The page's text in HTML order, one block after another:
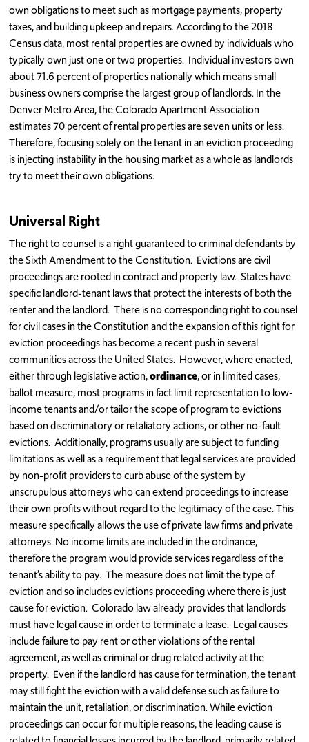
own obligations to meet such as mortgage payments, property
taxes, and building upkeep and repairs. According to the 2018
Census data, most rental properties are owned by individuals who
typically own just one or two properties. Individual investors own
about 71.6 percent of properties nationally which means small
business owners comprise the largest group of landlords. In the
Denver Metro Area, the Colorado Apartment Association
estimates 70 percent of rental properties are seven units or less.
Therefore, focusing solely on the tenant in an eviction proceeding
is injecting instability in the housing market as a whole as landlords
try to meet their own obligations.
Universal Right
The right to counsel is a right guaranteed to criminal defendants by
the Sixth Amendment to the Constitution. Evictions are civil
proceedings are rooted in contract and property law. States have
specific landlord-tenant laws that protect the interests of both the
renter and the landlord. There is no corresponding right to counsel
for civil cases in the Constitution and the expansion of this right for
eviction proceedings has become a recent push in several
communities across the United States. However, where enacted,
either through legislative action,ordinance, or in limited cases,
ballot measure, most programs in fact limit representation to low-
income tenants and/or tailor the scope of program to evictions
based on discriminatory or retaliatory actions, or other no-fault
evictions. Additionally, programs usually are subject to funding
limitations as well as a requirement that legal services are provided
by non-profit providers to curb abuse of the system by
unscrupulous attorneys who can extend proceedings to increase
their own profits without regard to the legitimacy of the case. This
measure specifically allows the use of private law firms and private
attorneys. No income limits are included in the ordinance,
therefore the program would provide services regardless of the
tenant’s ability to pay. The measure does not limit the type of
eviction and so includes evictions proceeding where there is just
cause for eviction. Colorado law already provides that landlords
must have legal cause in order to terminate a lease. Legal causes
include failure to pay rent or other violations of the rental
agreement, as well as criminal or drug related activity at the
property. Even if the landlord has cause for termination, the tenant
may still fight the eviction with a valid defense such as failure to
maintain the unit, retaliation, or discrimination. While eviction
proceedings can occur for multiple reasons, the leading cause is